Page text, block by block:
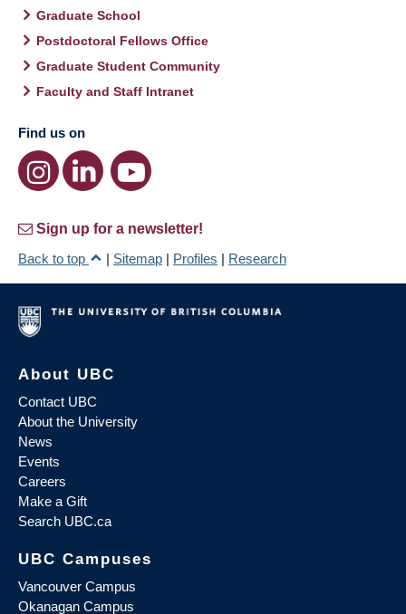
Graduate School
Postdoctoral Fellows Office
Graduate Student Community
Faculty and Staff Intranet
Find us on
Sign up for a newsletter!
Back to top
| Sitemap | Profiles | Research
About UBC
Contact UBC
About the University
News
Events
Careers
Make a Gift
Search UBC.ca
UBC Campuses
Vancouver Campus
Okanagan Campus